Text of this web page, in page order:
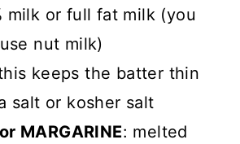
milk or full fat milk (you
nut milk)
keeps the batter thin
salt or kosher salt
MARGARINE: melted